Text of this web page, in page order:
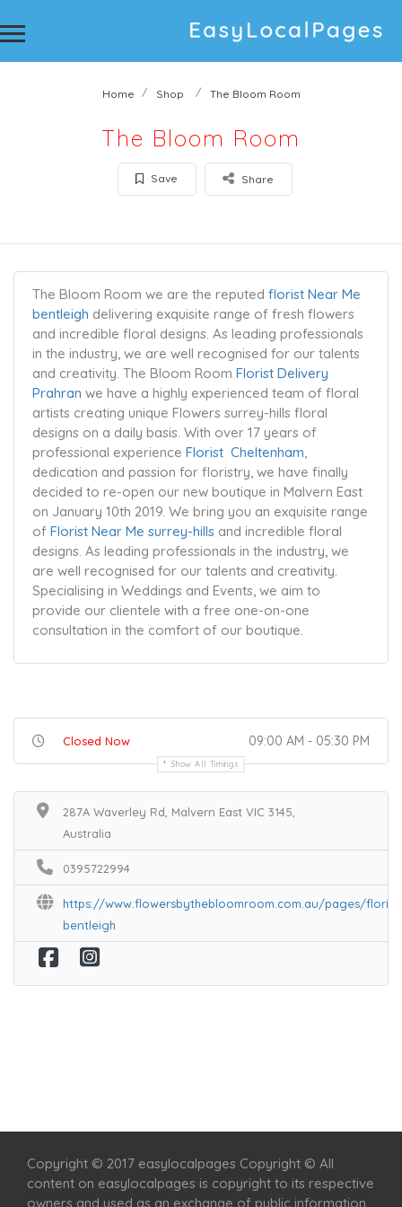
Home Shop The Bloom Room
The Bloom Room
Save Share
The Bloom Room we are the reputed florist Near Me
bentleigh delivering exquisite range of fresh flowers
and incredible floral designs. As leading professionals
in the industry, we are well recognised for our talents
and creativity. The Bloom Room Florist Delivery
Prahran we have a highly experienced team of floral
artists creating unique Flowers surrey-hills floral
designs on a daily basis. With over 17 years of
professional experience Florist Cheltenham,
dedication and passion for floristry, we have finally
decided to re-open our new boutique in Malvern East
on January 10th 2019. We bring you an exquisite range
of Florist Near Me surrey-hills and incredible floral
designs. As leading professionals in the industry, we
are well recognised for our talents and creativity.
Specialising in Weddings and Events, we aim to
provide our clientele with a free one-on-one
consultation in the comfort of our boutique.
Closed Now 09:00 AM - 05:30 PM
Show All Timings
287A Waverley Rd, Malvern East VIC 3145,
Australia
0395722994
https://www.flowersbythebloomroom.com.au/pages/florist-
bentleigh
Copyright © 2017 easylocalpages Copyright © All
content on easylocalpages is copyright to its respective
owners and used as an exchange of public information.